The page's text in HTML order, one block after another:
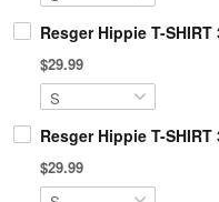
Resger Hippie T-SHIRT
$29.99
Resger Hippie T-SHIRT
$29.99